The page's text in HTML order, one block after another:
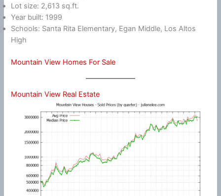
Lot size: 2,613 sq.ft.
Year built: 1999
Schools: Santa Rita Elementary, Egan Middle, Los Altos
High
Mountain View Homes For Sale
Mountain View Real Estate